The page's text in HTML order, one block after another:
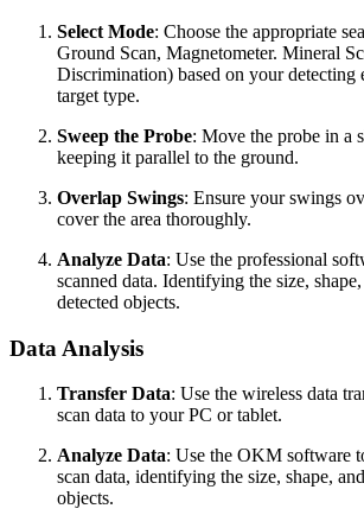
Select Mode: Choose the appropriate
Ground Scan, Magnetometer. Mineral
Discrimination) based on your detecting
target type.
Sweep the Probe: Move the probe in a
keeping it parallel to the ground.
Overlap Swings: Ensure your swings
cover the area thoroughly.
Analyze Data: Use the professional
scanned data. Identifying the size,
detected objects.
Data Analysis
Transfer Data: Use the wireless data
scan data to your PC or tablet.
Analyze Data: Use the OKM software
scan data, identifying the size, shape,
objects.